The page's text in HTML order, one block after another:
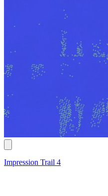
Impression Trail 4